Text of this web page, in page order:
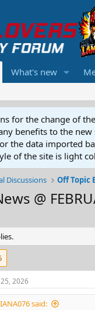
What's new
for the change of
benefits to the
the data imported
of the site is light
Discussions Off Topic
@
2026
said: